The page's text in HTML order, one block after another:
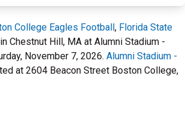
College Eagles Football, Florida State
in Chestnut Hill, MA at Alumni Stadium -
November 7, 2026. Alumni Stadium -
at 2604 Beacon Street Boston College,